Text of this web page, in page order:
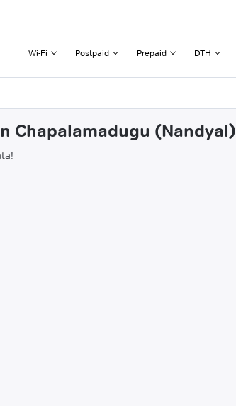
Wi-Fi Postpaid Prepaid DTH
Chapalamadugu (Nandyal)